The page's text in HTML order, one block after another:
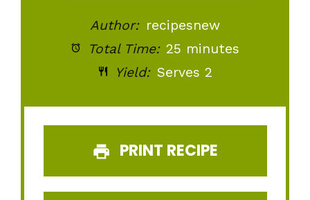
Author: recipesnew
Total Time: 25 minutes
Yield: Serves 2
PRINT RECIPE